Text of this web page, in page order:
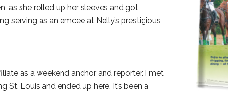
as she rolled up her sleeves and got
serving as an emcee at Nelly’s prestigious
as a weekend anchor and reporter. I met
St. Louis and ended up here. It’s been a